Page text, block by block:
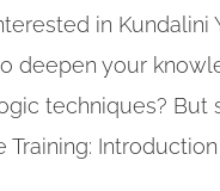
in Kundalini
deepen your
techniques?
Introduction